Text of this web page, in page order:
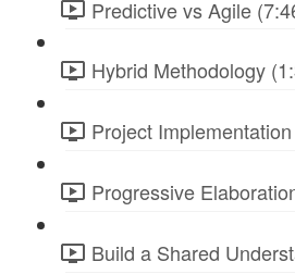
Predictive vs Agile
Hybrid Methodology
Project
Progressive
Build a Shared